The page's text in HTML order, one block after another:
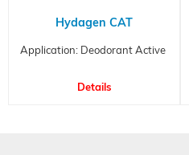
Hydagen CAT
Application: Deodorant Active
Details